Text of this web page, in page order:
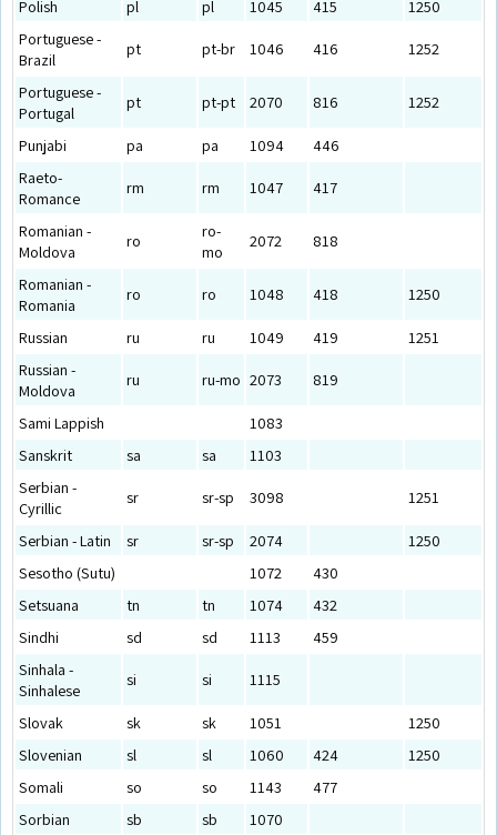
Polish pl pl 1045 415
1250
Portuguese -
Brazil
pt pt-br 1046 416 1252
Portuguese -
Portugal
pt pt-pt 2070 816 1252
Punjabi pa pa 1094
446
Raeto-
Romance
rm rm 1047 417
Romanian -
Moldova
ro
ro-
mo
2072 818
Romanian -
Romania
ro ro 1048 418 1250
Russian ru ru 1049 419
1251
Russian -
Moldova
ru ru-mo 2073 819
Sami Lappish
1083
Sanskrit
sa sa
1103
Serbian -
Cyrillic
sr sr-sp 3098 1251
Serbian - Latin sr sr-sp 2074
1250
Sesotho (Sutu)
1072
430
Setsuana
tn tn 1074
432
Sindhi
sd sd 1113
459
Sinhala -
Sinhalese
si si 1115
Slovak sk sk 1051
1250
Slovenian
sl sl 1060 424
1250
Somali
so so 1143
477
Sorbian
sb sb
1070